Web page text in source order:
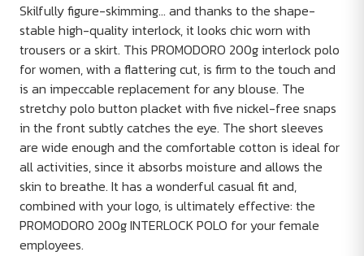
Skilfully figure-skimming... and thanks to the shape-
stable high-quality interlock, it looks chic worn with
trousers or a skirt. This PROMODORO 200g interlock polo
for women, with a flattering cut, is firm to the touch and
is an impeccable replacement for any blouse. The
stretchy polo button placket with five nickel-free snaps
in the front subtly catches the eye. The short sleeves
are wide enough and the comfortable cotton is ideal for
all activities, since it absorbs moisture and allows the
skin to breathe. It has a wonderful casual fit and,
combined with your logo, is ultimately effective: the
PROMODORO 200g INTERLOCK POLO for your female
employees.